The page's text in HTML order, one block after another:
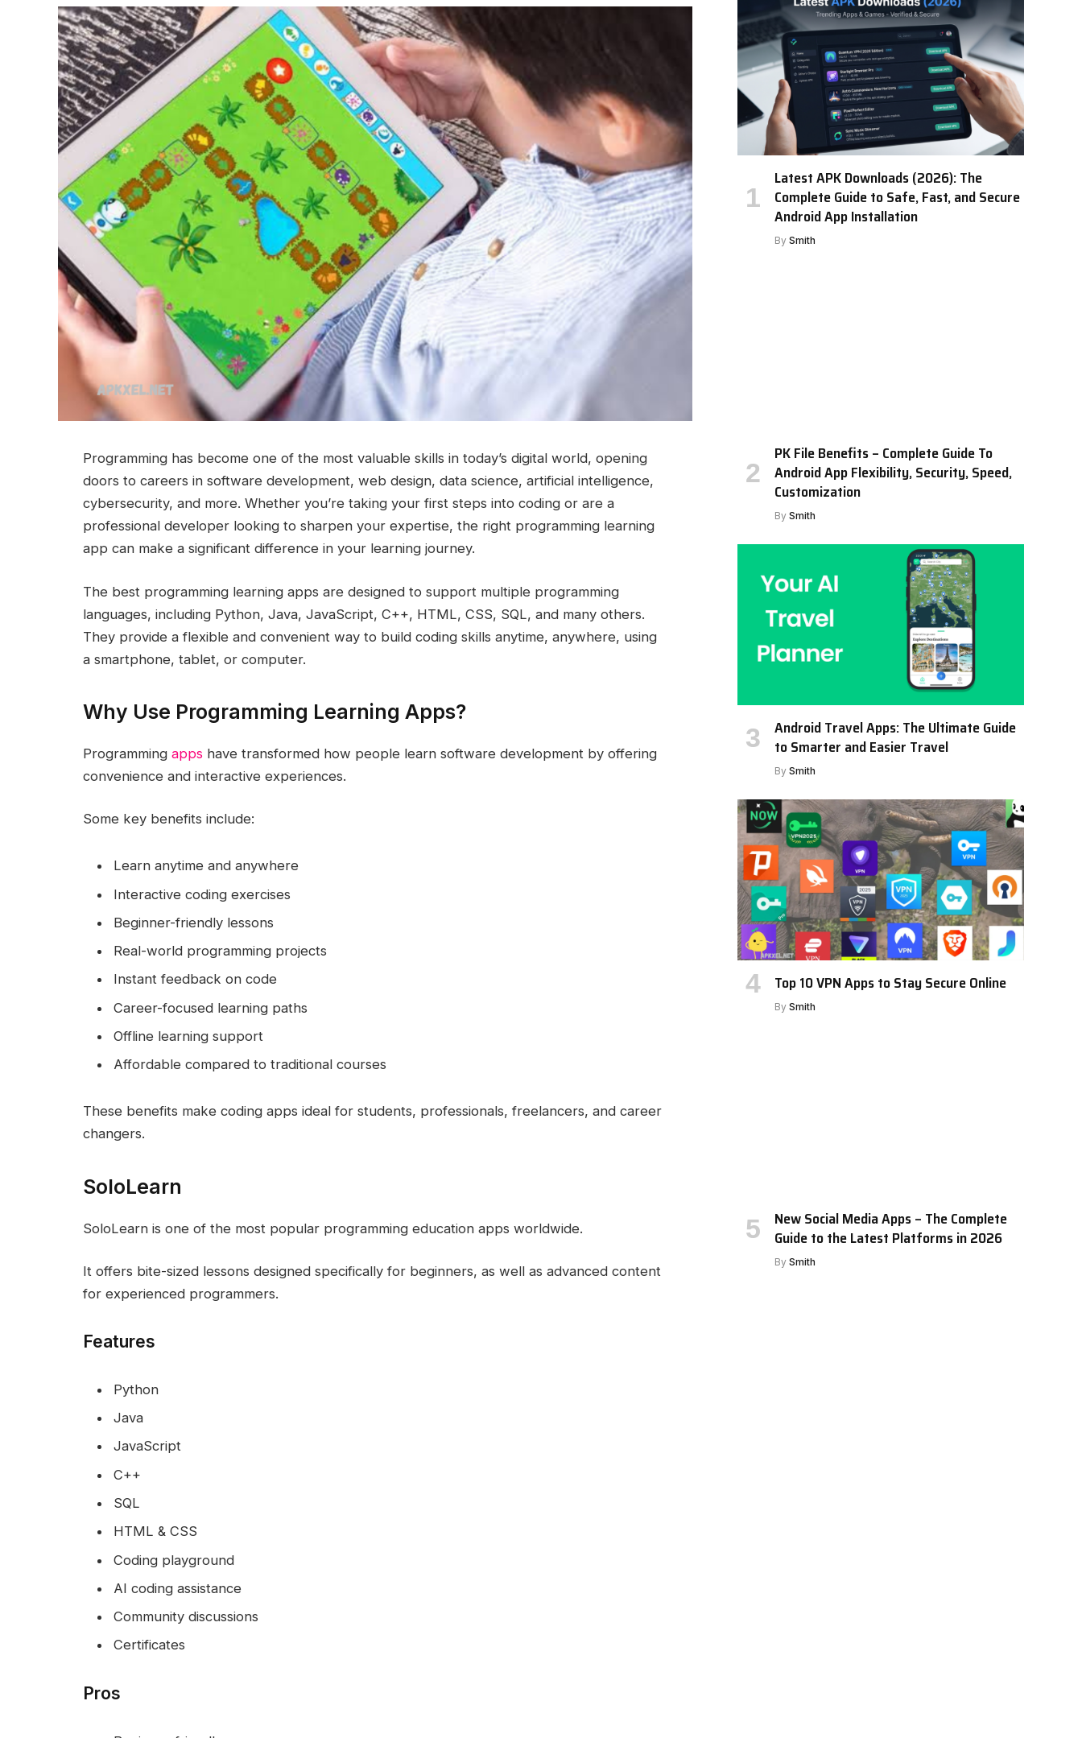
Programming has become one of the most valuable skills in today’s digital world, opening
doors to careers in software development, web design, data science, artificial intelligence,
cybersecurity, and more. Whether you’re taking your first steps into coding or are a
professional developer looking to sharpen your expertise, the right programming learning
app can make a significant difference in your learning journey.
The best programming learning apps are designed to support multiple programming
languages, including Python, Java, JavaScript, C++, HTML, CSS, SQL, and many others.
They provide a flexible and convenient way to build coding skills anytime, anywhere, using
a smartphone, tablet, or computer.
Why Use Programming Learning Apps?
Programming apps have transformed how people learn software development by offering
convenience and interactive experiences.
Some key benefits include:
Learn anytime and anywhere
Interactive coding exercises
Beginner-friendly lessons
Real-world programming projects
Instant feedback on code
Career-focused learning paths
Offline learning support
Affordable compared to traditional courses
These benefits make coding apps ideal for students, professionals, freelancers, and career
changers.
SoloLearn
SoloLearn is one of the most popular programming education apps worldwide.
It offers bite-sized lessons designed specifically for beginners, as well as advanced content
for experienced programmers.
Features
Python
Java
JavaScript
C++
SQL
HTML & CSS
Coding playground
AI coding assistance
Community discussions
Certificates
Pros
Latest APK Downloads (2026): The
Complete Guide to Safe, Fast, and Secure
Android App Installation
By Smith
PK File Benefits – Complete Guide To
Android App Flexibility, Security, Speed,
Customization
By Smith
Android Travel Apps: The Ultimate Guide
to Smarter and Easier Travel
By Smith
Top 10 VPN Apps to Stay Secure Online
By Smith
New Social Media Apps – The Complete
Guide to the Latest Platforms in 2026
By Smith